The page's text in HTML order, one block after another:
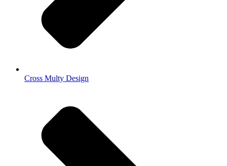
Cross Multy Design